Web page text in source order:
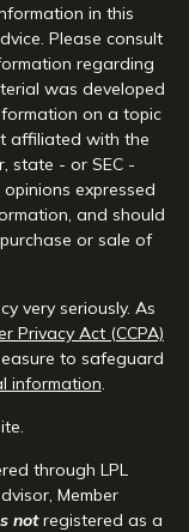
in this
Please consult
regarding
was developed
on a topic
affiliated with the
state - or SEC -
expressed
and should
or sale of
very seriously. As
Privacy Act (CCPA)
to safeguard
information
through LPL
Member
notregistered as a